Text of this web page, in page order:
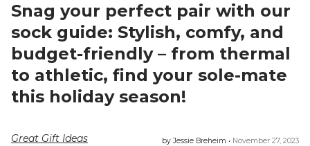
Snag your perfect pair with our
sock guide: Stylish, comfy, and
budget-friendly – from thermal
to athletic, find your sole-mate
this holiday season!
Great Gift Ideas by Jessie Breheim • November 27, 2023